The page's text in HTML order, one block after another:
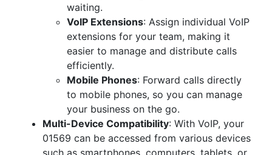
waiting.
VoIP Extensions: Assign individual VoIP
extensions for your team, making it
easier to manage and distribute calls
efficiently.
Mobile Phones: Forward calls directly
to mobile phones, so you can manage
your business on the go.
Multi-Device Compatibility: With VoIP, your
01569 can be accessed from various devices
such as smartphones, computers, tablets, or